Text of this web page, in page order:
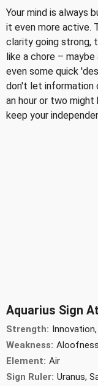
Your mind is always
it even more active.
clarity going strong,
like a chore –
even some quick
don't let information
an hour or two
keep your
Aquarius Sign
Strength:
Weakness:
Element: Air
Sign Ruler: Uranus,